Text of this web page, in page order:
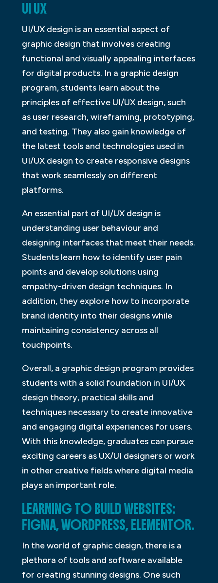
UI UX
UI/UX design is an essential aspect of
graphic design that involves creating
functional and visually appealing interfaces
for digital products. In a graphic design
program, students learn about the
principles of effective UI/UX design, such
as user research, wireframing, prototyping,
and testing. They also gain knowledge of
the latest tools and technologies used in
UI/UX design to create responsive designs
that work seamlessly on different
platforms.
An essential part of UI/UX design is
understanding user behaviour and
designing interfaces that meet their needs.
Students learn how to identify user pain
points and develop solutions using
empathy-driven design techniques. In
addition, they explore how to incorporate
brand identity into their designs while
maintaining consistency across all
touchpoints.
Overall, a graphic design program provides
students with a solid foundation in UI/UX
design theory, practical skills and
techniques necessary to create innovative
and engaging digital experiences for users.
With this knowledge, graduates can pursue
exciting careers as UX/UI designers or work
in other creative fields where digital media
plays an important role.
LEARNING TO BUILD WEBSITES:
FIGMA, WORDPRESS, ELEMENTOR.
In the world of graphic design, there is a
plethora of tools and software available
for creating stunning designs. One such